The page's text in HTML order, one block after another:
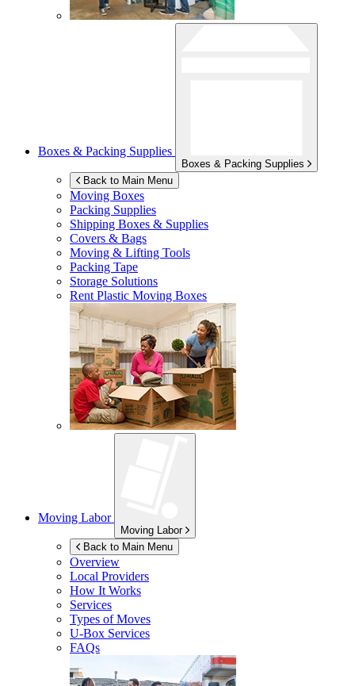
Boxes & Packing Supplies
Boxes & Packing Supplies
Back to Main Menu
Moving Boxes
Packing Supplies
Shipping Boxes & Supplies
Covers & Bags
Moving & Lifting Tools
Packing Tape
Storage Solutions
Rent Plastic Moving Boxes
Moving Labor
Moving Labor
Back to Main Menu
Overview
Local Providers
How It Works
Services
Types of Moves
U-Box Services
FAQs